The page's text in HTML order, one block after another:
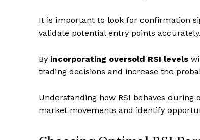
It is important to look for confirmation
validate potential entry points accurately.
By incorporating oversold RSI levels
trading decisions and increase the
Understanding how RSI behaves
market movements and identify